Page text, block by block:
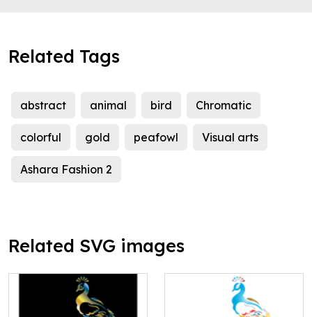
Related Tags
abstract animal bird Chromatic
colorful gold peafowl Visual arts
Ashara Fashion 2
Related SVG images